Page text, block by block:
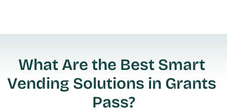
What Are the Best Smart
Vending Solutions in Grants
Pass?